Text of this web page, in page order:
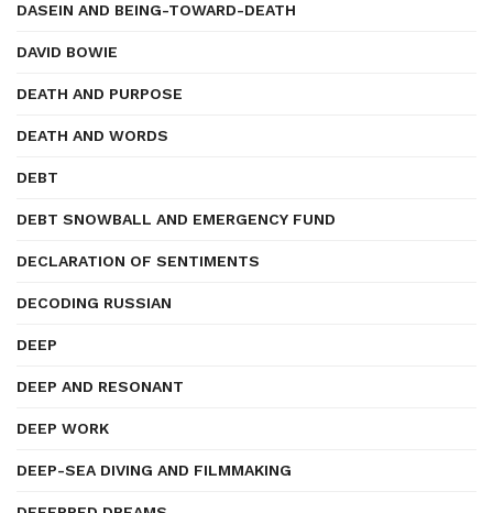
DASEIN AND BEING-TOWARD-DEATH
DAVID BOWIE
DEATH AND PURPOSE
DEATH AND WORDS
DEBT
DEBT SNOWBALL AND EMERGENCY FUND
DECLARATION OF SENTIMENTS
DECODING RUSSIAN
DEEP
DEEP AND RESONANT
DEEP WORK
DEEP-SEA DIVING AND FILMMAKING